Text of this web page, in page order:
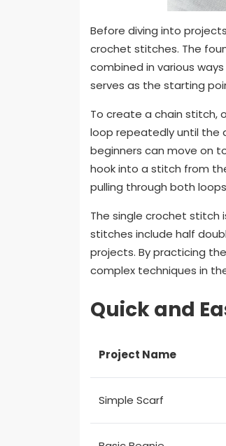
Before diving into
crochet stitches. The
combined in various
serves as the starting
To create a chain stitch,
loop repeatedly until the
beginners can move on
hook into a stitch from
pulling through both
The single crochet stitch
stitches include half
projects. By practicing
complex techniques in
Quick and
Project Name
Simple Scarf